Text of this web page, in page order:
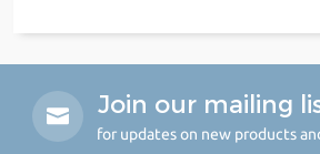
Join our mailing
for updates on new products